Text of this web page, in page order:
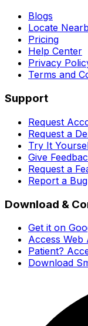
Blogs
Locate
Pricing
Help Center
Privacy
Terms and
Support
Request
Request a
Try It
Give
Request a
Report a Bug
Download &
Get it on
Access Web
Patient?
Download